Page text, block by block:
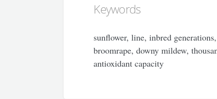
Keywords
sunflower, line, inbred
broomrape, downy mildew,
antioxidant capacity